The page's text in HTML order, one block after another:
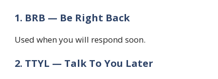
1. BRB — Be Right Back
Used when you will respond soon.
2. TTYL — Talk To You Later